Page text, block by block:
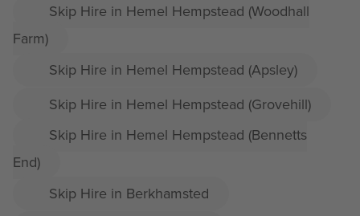
Skip Hire in Hemel Hempstead (Woodhall
Farm)
Skip Hire in Hemel Hempstead (Apsley)
Skip Hire in Hemel Hempstead (Grovehill)
Skip Hire in Hemel Hempstead (Bennetts
End)
Skip Hire in Berkhamsted